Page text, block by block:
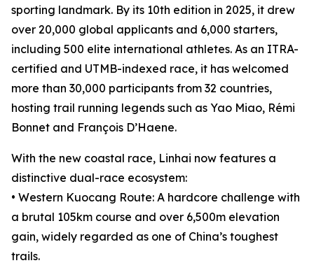
sporting landmark. By its 10th edition in 2025, it drew
over 20,000 global applicants and 6,000 starters,
including 500 elite international athletes. As an ITRA-
certified and UTMB-indexed race, it has welcomed
more than 30,000 participants from 32 countries,
hosting trail running legends such as Yao Miao, Rémi
Bonnet and François D’Haene.
With the new coastal race, Linhai now features a
distinctive dual-race ecosystem:
• Western Kuocang Route: A hardcore challenge with
a brutal 105km course and over 6,500m elevation
gain, widely regarded as one of China’s toughest
trails.